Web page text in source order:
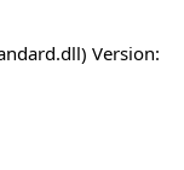
Version: